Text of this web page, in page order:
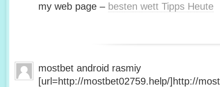
my web page – besten wett Tipps Heute
mostbet android rasmiy
[url=http://mostbet02759.help/]http://